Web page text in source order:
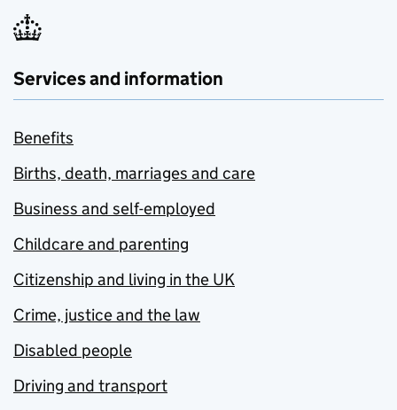
Services and information
Benefits
Births, death, marriages and care
Business and self-employed
Childcare and parenting
Citizenship and living in the UK
Crime, justice and the law
Disabled people
Driving and transport